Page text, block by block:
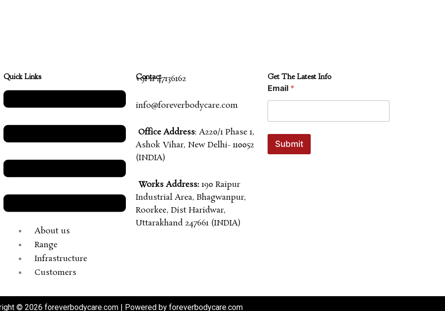
Quick Links
About us
Range
Infrastructure
Customers
Contact
+91 11 47136162
info@foreverbodycare.com
Office Address: A220/1 Phase 1,
Ashok Vihar, New Delhi- 110052
(INDIA)
Works Address:190 Raipur
Industrial Area, Bhagwanpur,
Roorkee, Dist Haridwar,
Uttarakhand 247661 (INDIA)
Get The Latest Info
Email *
Submit
© 2026 foreverbodycare.com | Powered by foreverbodycare.com